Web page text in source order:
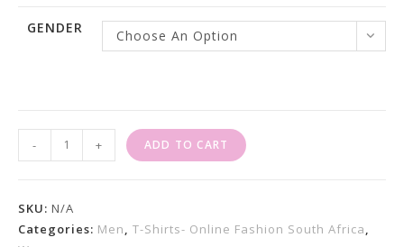
GENDER Choose An Option
Shirts
Sale
Order
- + ADD TO CART
SKU: N/A
Categories: Men T-Shirts- Online Fashion South Africa